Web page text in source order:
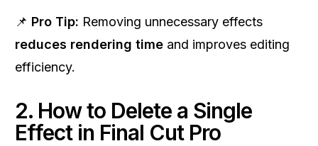
📌 Pro Tip: Removing unnecessary effects
reduces rendering time and improves editing
efficiency.
2. How to Delete a Single
Effect in Final Cut Pro